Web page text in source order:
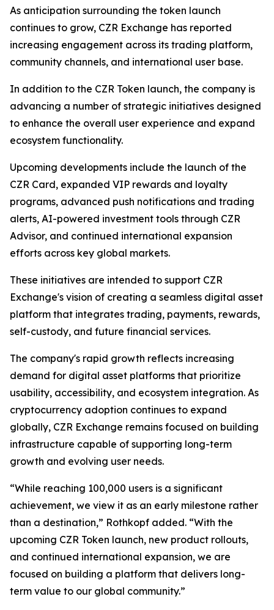
As anticipation surrounding the token launch
continues to grow, CZR Exchange has reported
increasing engagement across its trading platform,
community channels, and international user base.
In addition to the CZR Token launch, the company is
advancing a number of strategic initiatives designed
to enhance the overall user experience and expand
ecosystem functionality.
Upcoming developments include the launch of the
CZR Card, expanded VIP rewards and loyalty
programs, advanced push notifications and trading
alerts, AI-powered investment tools through CZR
Advisor, and continued international expansion
efforts across key global markets.
These initiatives are intended to support CZR
Exchange's vision of creating a seamless digital asset
platform that integrates trading, payments, rewards,
self-custody, and future financial services.
The company's rapid growth reflects increasing
demand for digital asset platforms that prioritize
usability, accessibility, and ecosystem integration. As
cryptocurrency adoption continues to expand
globally, CZR Exchange remains focused on building
infrastructure capable of supporting long-term
growth and evolving user needs.
“While reaching 100,000 users is a significant
achievement, we view it as an early milestone rather
than a destination,” Rothkopf added. “With the
upcoming CZR Token launch, new product rollouts,
and continued international expansion, we are
focused on building a platform that delivers long-
term value to our global community.”